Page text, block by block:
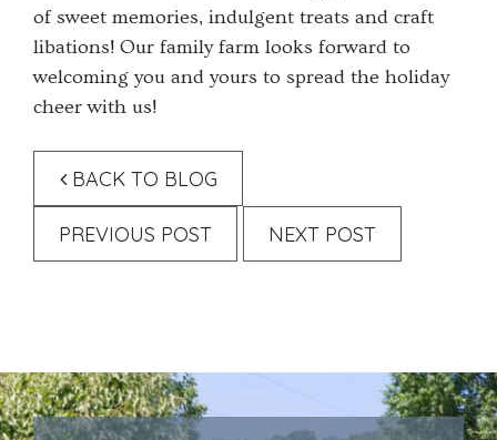
of sweet memories, indulgent treats and craft
libations! Our family farm looks forward to
welcoming you and yours to spread the holiday
cheer with us!
BACK TO BLOG
PREVIOUS POST NEXT POST